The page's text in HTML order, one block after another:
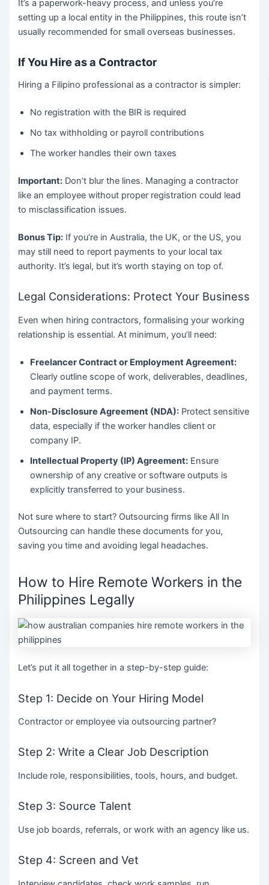
It’s a paperwork-heavy process, and unless you’re
setting up a local entity in the Philippines, this route isn’t
usually recommended for small overseas businesses.
If You Hire as a Contractor
Hiring a Filipino professional as a contractor is simpler:
No registration with the BIR is required
No tax withholding or payroll contributions
The worker handles their own taxes
Important: Don’t blur the lines. Managing a contractor
like an employee without proper registration could lead
to misclassification issues.
Bonus Tip: If you’re in Australia, the UK, or the US, you
may still need to report payments to your local tax
authority. It’s legal, but it’s worth staying on top of.
Legal Considerations: Protect Your Business
Even when hiring contractors, formalising your working
relationship is essential. At minimum, you’ll need:
Freelancer Contract or Employment Agreement:
Clearly outline scope of work, deliverables, deadlines,
and payment terms.
Non-Disclosure Agreement (NDA): Protect sensitive
data, especially if the worker handles client or
company IP.
Intellectual Property (IP) Agreement: Ensure
ownership of any creative or software outputs is
explicitly transferred to your business.
Not sure where to start? Outsourcing firms like All In
Outsourcing can handle these documents for you,
saving you time and avoiding legal headaches.
How to Hire Remote Workers in the
Philippines Legally
Let’s put it all together in a step-by-step guide:
Step 1: Decide on Your Hiring Model
Contractor or employee via outsourcing partner?
Step 2: Write a Clear Job Description
Include role, responsibilities, tools, hours, and budget.
Step 3: Source Talent
Use job boards, referrals, or work with an agency like us.
Step 4: Screen and Vet